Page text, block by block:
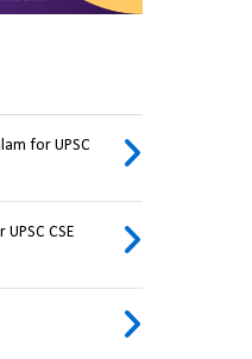
for UPSC
CSE